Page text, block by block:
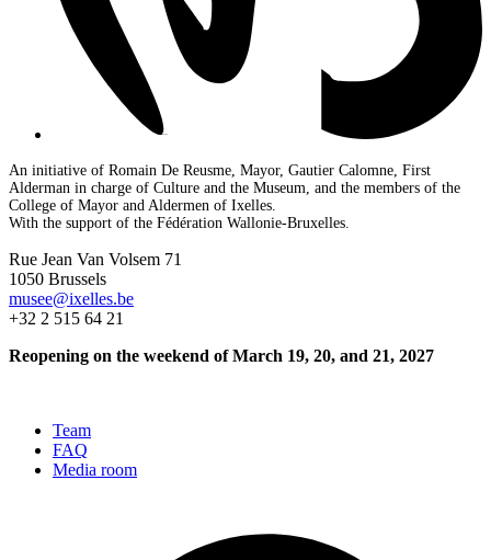
An initiative of Romain De Reusme, Mayor, Gautier Calomne, First
Alderman in charge of Culture and the Museum, and the members of the
College of Mayor and Aldermen of Ixelles.
With the support of the Fédération Wallonie-Bruxelles.
Rue Jean Van Volsem 71
1050 Brussels
musee@ixelles.be
+32 2 515 64 21
Reopening on the weekend of March 19, 20, and 21, 2027
Team
FAQ
Media room